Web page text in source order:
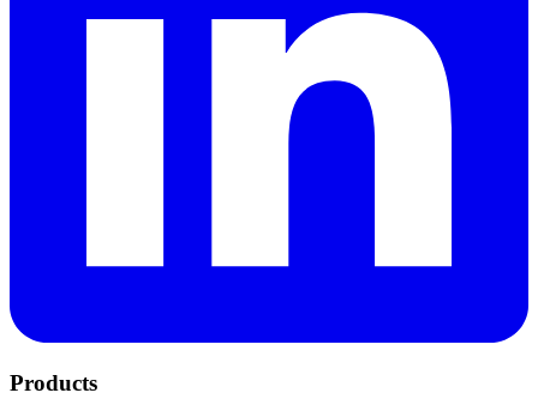
Products